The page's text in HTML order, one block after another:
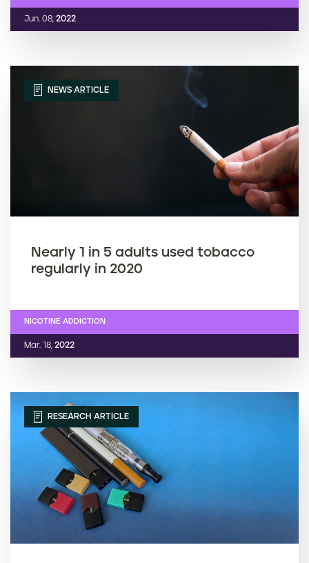
Jun. 08, 2022
NEWS ARTICLE
Nearly 1 in 5 adults used tobacco
regularly in 2020
Mar. 18, 2022
NICOTINE ADDICTION
RESEARCH ARTICLE